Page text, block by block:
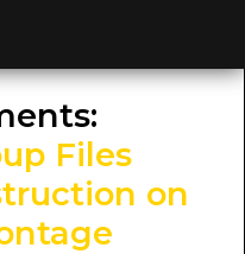
Files
on